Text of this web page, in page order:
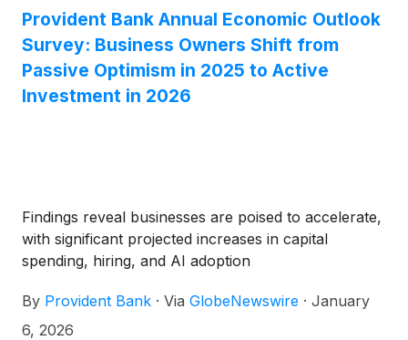
Provident Bank Annual Economic Outlook
Survey: Business Owners Shift from
Passive Optimism in 2025 to Active
Investment in 2026
Findings reveal businesses are poised to accelerate,
with significant projected increases in capital
spending, hiring, and AI adoption
By Provident Bank · Via GlobeNewswire · January
6, 2026